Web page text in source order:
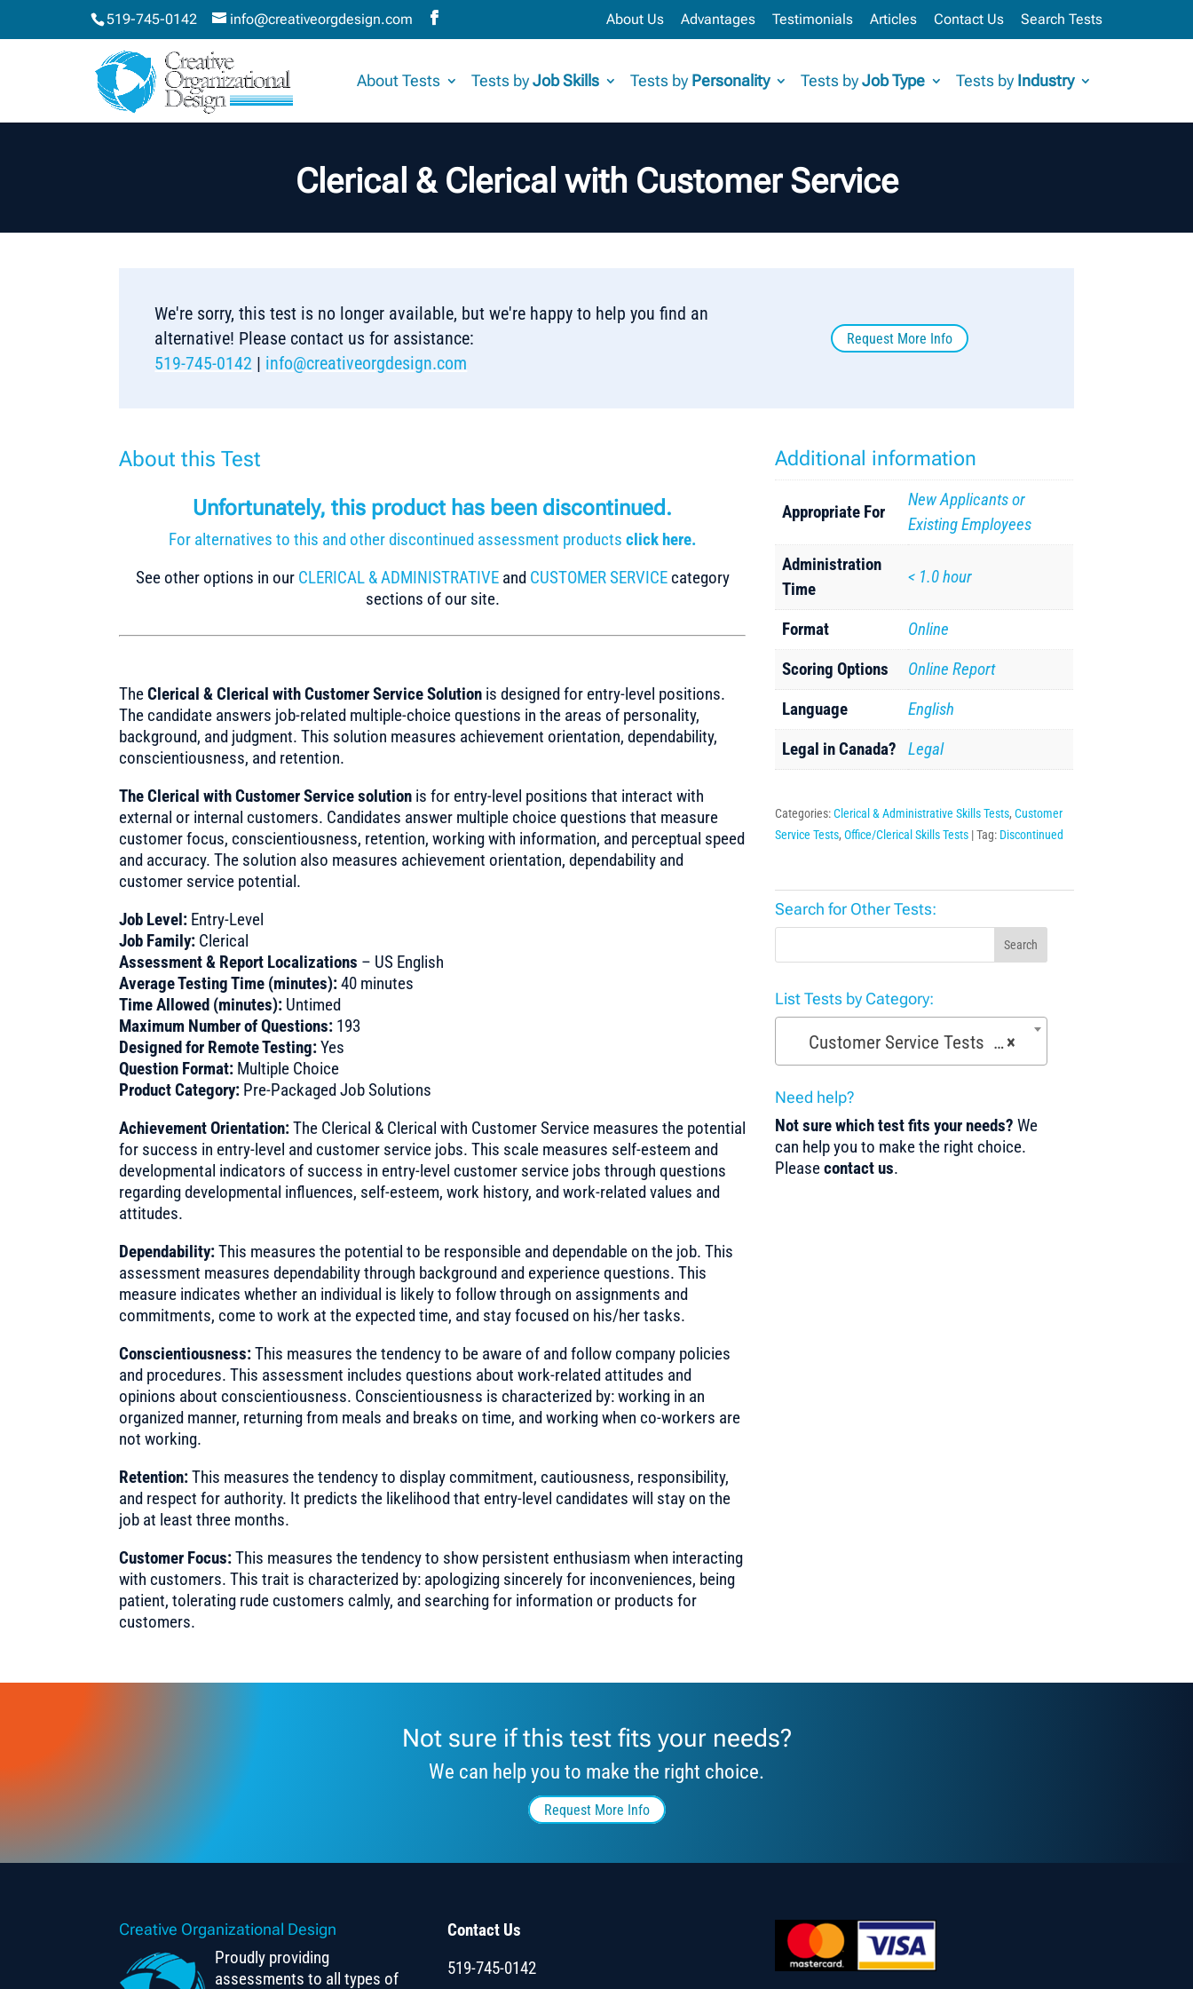
519-745-0142 info@creativeorgdesign.com About Us Advantages Testimonials Articles Contact Us Search Tests
About Tests Tests byJob Skills Tests by Personality Tests byJob Type Tests by Industry
Clerical & Clerical with Customer Service
We're sorry, this test is no longer available, but we're happy to help you find an
alternative! Please contact us for assistance:
519-745-0142 | info@creativeorgdesign.com
Request More Info
About this Test
Unfortunately, this product has been discontinued.
For alternatives to this and other discontinued assessment products click here.
See other options in our CLERICAL & ADMINISTRATIVEand CUSTOMER SERVICEcategory
sections of our site.
TheClerical & Clerical with Customer Service Solution is designed for entry-level positions.
The candidate answers job-related multiple-choice questions in the areas of personality,
background, and judgment. This solution measures achievement orientation, dependability,
conscientiousness, and retention.
The Clerical with Customer Service solution is for entry-level positions that interact with
external or internal customers. Candidates answer multiple choice questions that measure
customer focus, conscientiousness, retention, working with information, and perceptual speed
and accuracy. The solution also measures achievement orientation, dependability and
customer service potential.
Job Level: Entry-Level
Job Family: Clerical
Assessment & Report Localizations – US English
Average Testing Time (minutes):40 minutes
Time Allowed (minutes): Untimed
Maximum Number of Questions: 193
Designed for Remote Testing:Yes
Question Format: Multiple Choice
Product Category: Pre-Packaged Job Solutions
Achievement Orientation:The Clerical & Clerical with Customer Service measures the potential
for success in entry-level and customer service jobs. This scale measures self-esteem and
developmental indicators of success in entry-level customer service jobs through questions
regarding developmental influences, self-esteem, work history, and work-related values and
attitudes.
Dependability:This measures the potential to be responsible and dependable on the job. This
assessment measures dependability through background and experience questions. This
measure indicates whether an individual is likely to follow through on assignments and
commitments, come to work at the expected time, and stay focused on his/her tasks.
Conscientiousness:This measures the tendency to be aware of and follow company policies
and procedures. This assessment includes questions about work-related attitudes and
opinions about conscientiousness. Conscientiousness is characterized by: working in an
organized manner, returning from meals and breaks on time, and working when co-workers are
not working.
Retention:This measures the tendency to display commitment, cautiousness, responsibility,
and respect for authority. It predicts the likelihood that entry-level candidates will stay on the
job at least three months.
Customer Focus:This measures the tendency to show persistent enthusiasm when interacting
with customers. This trait is characterized by: apologizing sincerely for inconveniences, being
patient, tolerating rude customers calmly, and searching for information or products for
customers.
Additional information
Appropriate For
New Applicants or
Existing Employees
Administration
Time
< 1.0 hour
Format
Online
Scoring Options
Online Report
Language
English
Legal in Canada?
Legal
Categories:Clerical & Administrative Skills Tests, Customer
Service Tests, Office/Clerical Skills Tests Tag: Discontinued
Search for Other Tests:
Search
List Tests by Category:
×
Customer Service Tests (52)
Need help?
Not sure which test fits your needs? We
can help you to make the right choice.
Pleasecontact us.
Not sure if this test fits your needs?
We can help you to make the right choice.
Request More Info
Creative Organizational Design
Proudly providing
assessments to all types of
Contact Us
519-745-0142